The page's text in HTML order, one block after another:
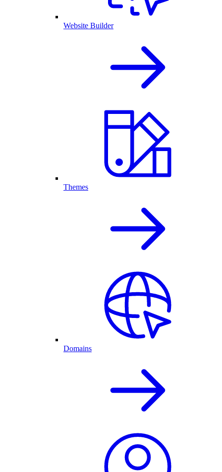
Website Builder
Themes
Domains